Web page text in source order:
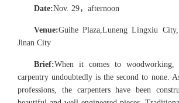
Date:Nov. 29， afternoon
Venue:Guihe Plaza,Luneng Lingxiu
Jinan City
Brief:When it comes to woodworking,
carpentry undoubtedly is the second to none.
professions, the carpenters have been